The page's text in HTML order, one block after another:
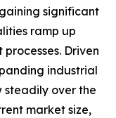
significant
ramp up
Driven
industrial
steadily over the
market size,